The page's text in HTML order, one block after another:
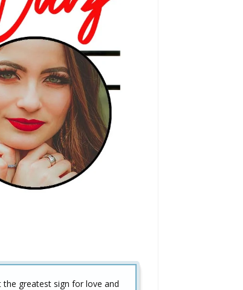
greatest sign for love and